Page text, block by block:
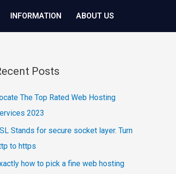
INFORMATION ABOUT US
Posts
The Top Rated Web Hosting
2023
Stands for secure socket layer. Turn
to https
how to pick a fine web hosting